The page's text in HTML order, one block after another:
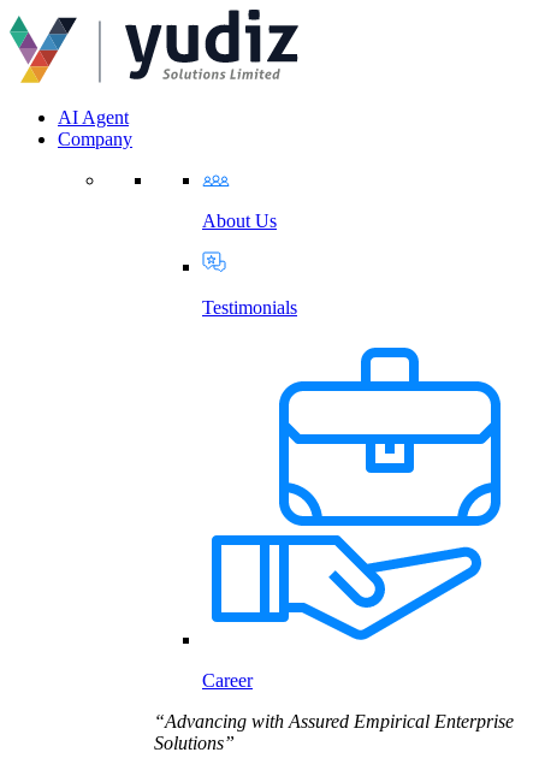
AI Agent
Company
About Us
Testimonials
Career
“Advancing with Assured Empirical Enterprise
Solutions”